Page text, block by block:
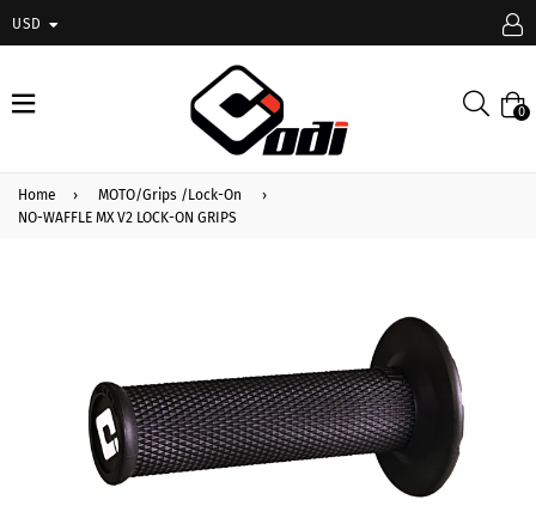
USD
expand/collapse
0
Home › MOTO/Grips /Lock-On
›
NO-WAFFLE MX V2 LOCK-ON GRIPS